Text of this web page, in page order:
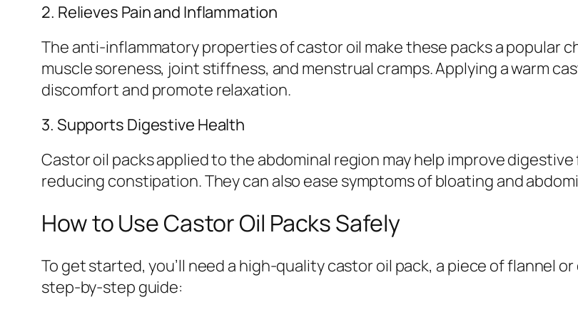
2. Relieves Pain and Inflammation
The anti-inflammatory properties of castor oil make these packs a popular
muscle soreness, joint stiffness, and menstrual cramps. Applying a warm
discomfort and promote relaxation.
3. Supports Digestive Health
Castor oil packs applied to the abdominal region may help improve
reducing constipation. They can also ease symptoms of bloating and
How to Use Castor Oil Packs Safely
To get started, you’ll need a high-quality castor oil pack, a piece of flannel
step-by-step guide: